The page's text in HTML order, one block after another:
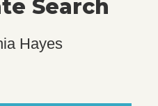
Search
Hayes